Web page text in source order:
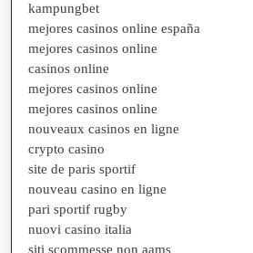
kampungbet
mejores casinos online españa
mejores casinos online
casinos online
mejores casinos online
mejores casinos online
nouveaux casinos en ligne
crypto casino
site de paris sportif
nouveau casino en ligne
pari sportif rugby
nuovi casino italia
siti scommesse non aams